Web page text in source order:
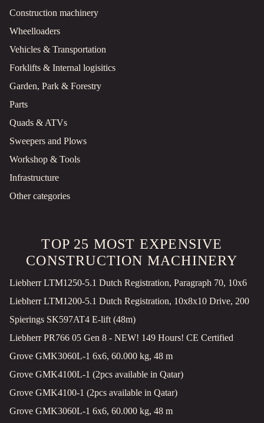
Construction machinery
Wheelloaders
Vehicles & Transportation
Forklifts & Internal logisitics
Garden, Park & Forestry
Parts
Quads & ATVs
Sweepers and Plows
Workshop & Tools
Infrastructure
Other categories
TOP 25 MOST EXPENSIVE
CONSTRUCTION MACHINERY
Liebherr LTM1250-5.1 Dutch Registration, Paragraph 70, 10x6
Liebherr LTM1200-5.1 Dutch Registration, 10x8x10 Drive, 200
Spierings SK597AT4 E-lift (48m)
Liebherr PR766 05 Gen 8 - NEW! 149 Hours! CE Certified
Grove GMK3060L-1 6x6, 60.000 kg, 48 m
Grove GMK4100L-1 (2pcs available in Qatar)
Grove GMK4100-1 (2pcs available in Qatar)
Grove GMK3060L-1 6x6, 60.000 kg, 48 m